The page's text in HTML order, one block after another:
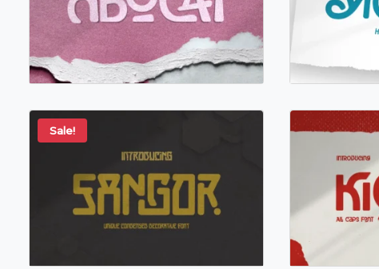
Sale!